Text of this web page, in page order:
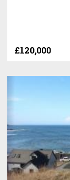
£120,000